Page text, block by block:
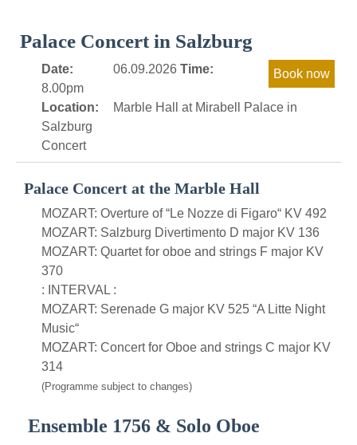
Palace Concert in Salzburg
Date: 06.09.2026 Time:
8.00pm
Location:
Marble Hall at Mirabell Palace in
Salzburg
Concert
Palace Concert at the Marble Hall
MOZART: Overture of “Le Nozze di Figaro“ KV 492
MOZART: Salzburg Divertimento D major KV 136
MOZART: Quartet for oboe and strings F major KV
370
: INTERVAL :
MOZART: Serenade G major KV 525 “A Litte Night
Music“
MOZART: Concert for Oboe and strings C major KV
314
(Programme subject to changes)
Ensemble 1756 & Solo Oboe